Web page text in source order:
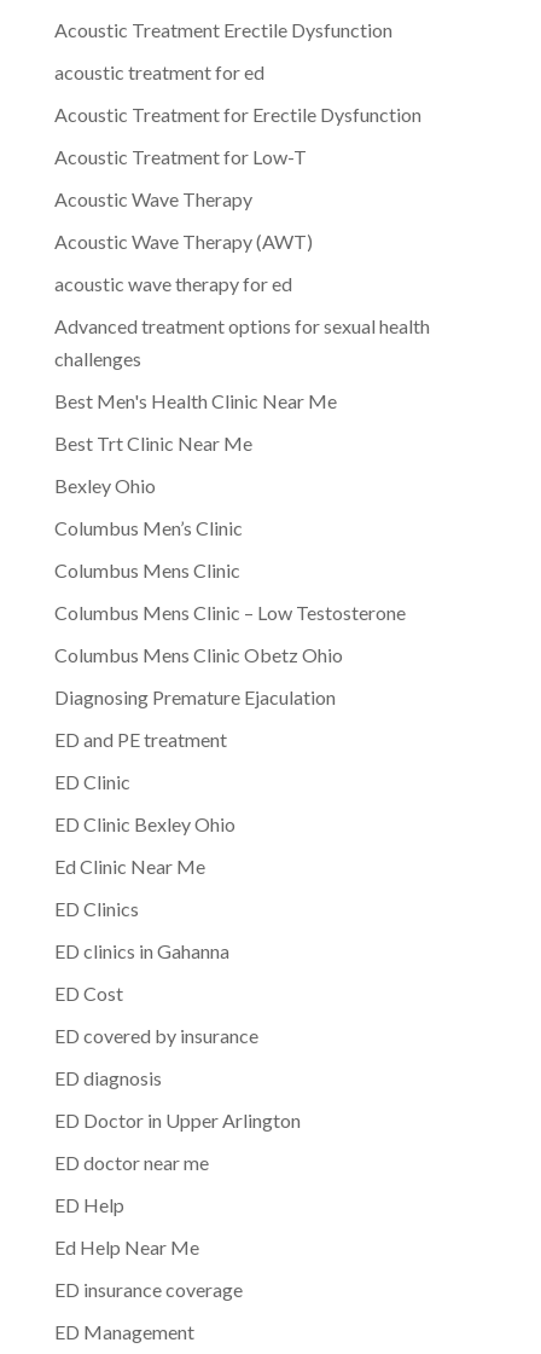
Acoustic Treatment Erectile Dysfunction
acoustic treatment for ed
Acoustic Treatment for Erectile Dysfunction
Acoustic Treatment for Low-T
Acoustic Wave Therapy
Acoustic Wave Therapy (AWT)
acoustic wave therapy for ed
Advanced treatment options for sexual health
challenges
Best Men's Health Clinic Near Me
Best Trt Clinic Near Me
Bexley Ohio
Columbus Men’s Clinic
Columbus Mens Clinic
Columbus Mens Clinic – Low Testosterone
Columbus Mens Clinic Obetz Ohio
Diagnosing Premature Ejaculation
ED and PE treatment
ED Clinic
ED Clinic Bexley Ohio
Ed Clinic Near Me
ED Clinics
ED clinics in Gahanna
ED Cost
ED covered by insurance
ED diagnosis
ED Doctor in Upper Arlington
ED doctor near me
ED Help
Ed Help Near Me
ED insurance coverage
ED Management